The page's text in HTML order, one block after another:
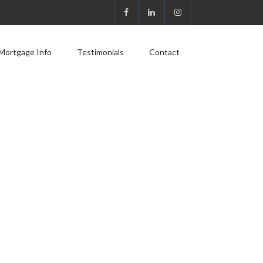
Info Testimonials Contact